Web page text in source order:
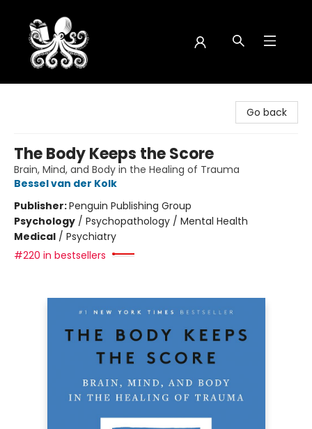
Go back
The Body Keeps the Score
Brain, Mind, and Body in the Healing of Trauma
Bessel van der Kolk
Publisher:Penguin Publishing Group
Psychology / Psychopathology / Mental Health
Medical / Psychiatry
#220 in bestsellers